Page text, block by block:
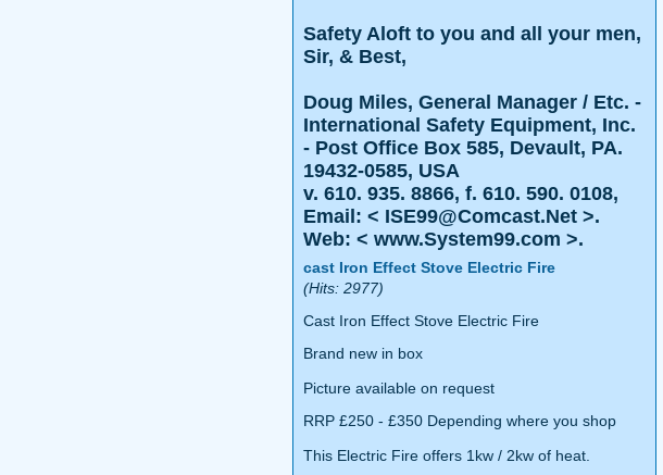
Safety Aloft to you and all your men,
Sir, & Best,
Doug Miles, General Manager / Etc. -
International Safety Equipment, Inc.
- Post Office Box 585, Devault, PA.
19432-0585, USA
v. 610. 935. 8866, f. 610. 590. 0108,
Email: < ISE99@Comcast.Net >.
Web: < www.System99.com >.
cast Iron Effect Stove Electric Fire
(Hits: 2977)
Cast Iron Effect Stove Electric Fire
Brand new in box
Picture available on request
RRP £250 - £350 Depending where you shop
This Electric Fire offers 1kw / 2kw of heat.